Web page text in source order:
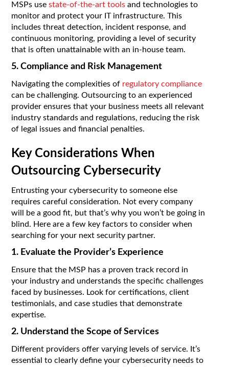
MSPs usestate-of-the-art tools and technologies to
monitor and protect your IT infrastructure. This
includes threat detection, incident response, and
continuous monitoring, providing a level of security
that is often unattainable with an in-house team.
5. Compliance and Risk Management
Navigating the complexities of regulatory compliance
can be challenging. Outsourcing to an experienced
provider ensures that your business meets all relevant
industry standards and regulations, reducing the risk
of legal issues and financial penalties.
Key Considerations When
Outsourcing Cybersecurity
Entrusting your cybersecurity to someone else
requires careful consideration. Not every company
will be a good fit, but that’s why you won’t be going in
blind. Here are a few key factors to consider when
searching for your next security partner.
1. Evaluate the Provider’s Experience
Ensure that the MSP has a proven track record in
your industry and understands the specific challenges
faced by businesses. Look for certifications, client
testimonials, and case studies that demonstrate
expertise.
2. Understand the Scope of Services
Different providers offer varying levels of service. It’s
essential to clearly define your cybersecurity needs to